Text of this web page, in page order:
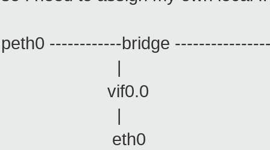
peth0 ------------bridge
| |
vif0.0
| |
eth0